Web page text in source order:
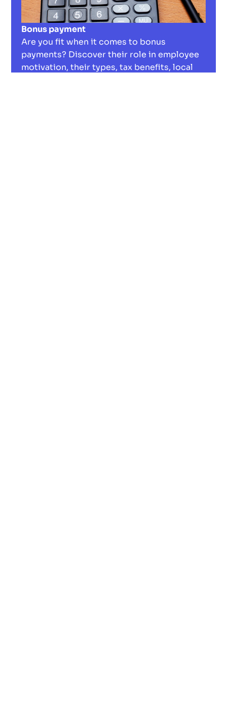
Bonus payment
Are you fit when it comes to bonus
payments? Discover their role in employee
motivation, their types, tax benefits, local